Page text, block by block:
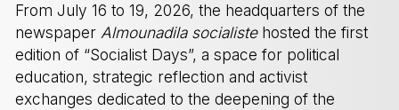
From July 16 to 19, 2026, the headquarters of the
newspaper Almounadila socialistehosted the first
edition of “Socialist Days”, a space for political
education, strategic reflection and activist
exchanges dedicated to the deepening of the